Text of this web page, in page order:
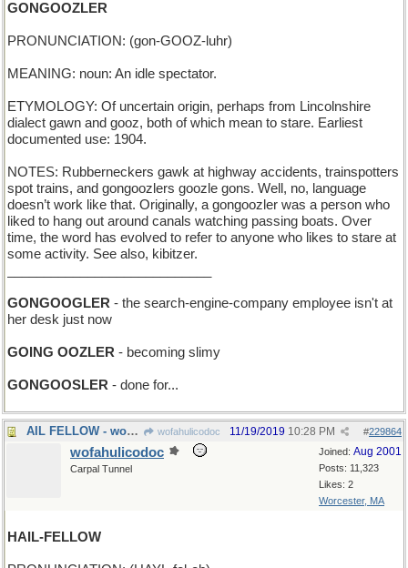
GONGOOZLER
PRONUNCIATION: (gon-GOOZ-luhr)
MEANING: noun: An idle spectator.
ETYMOLOGY: Of uncertain origin, perhaps from Lincolnshire
dialect gawn and gooz, both of which mean to stare. Earliest
documented use: 1904.
NOTES: Rubberneckers gawk at highway accidents, trainspotters
spot trains, and gongoozlers goozle gons. Well, no, language
doesn’t work like that. Originally, a gongoozler was a person who
liked to hang out around canals watching passing boats. Over
time, the word has evolved to refer to anyone who likes to stare at
some activity. See also, kibitzer.
GONGOOGLER - the search-engine-company employee isn't at
her desk just now
GOING OOZLER - becoming slimy
GONGOOSLER - done for...
AIL FELLOW - works behind the bar at the local pub wofahulicodoc #229864
11/19/2019 10:28 PM
Joined: Aug 2001
Posts: 11,323
Likes: 2
Worcester, MA
wofahulicodoc
Carpal Tunnel
HAIL-FELLOW